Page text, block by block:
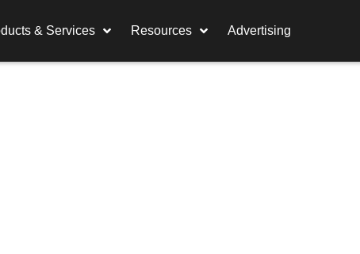
& Services Resources Advertising